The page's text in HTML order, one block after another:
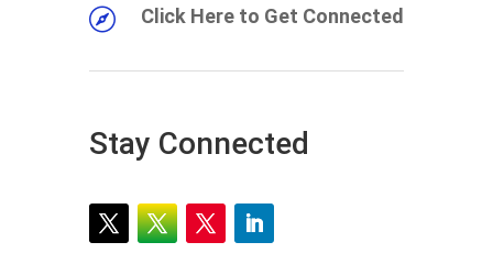
 Click Here to Get Connected
Stay Connected